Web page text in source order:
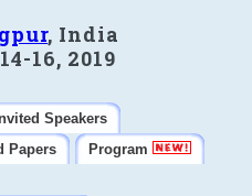
, India
16, 2019
Invited Speakers
Papers
Program